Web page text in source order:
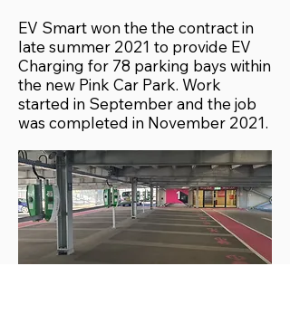
EV Smart won the the contract in
late summer 2021 to provide EV
Charging for 78 parking bays within
the new Pink Car Park. Work
started in September and the job
was completed in November 2021.